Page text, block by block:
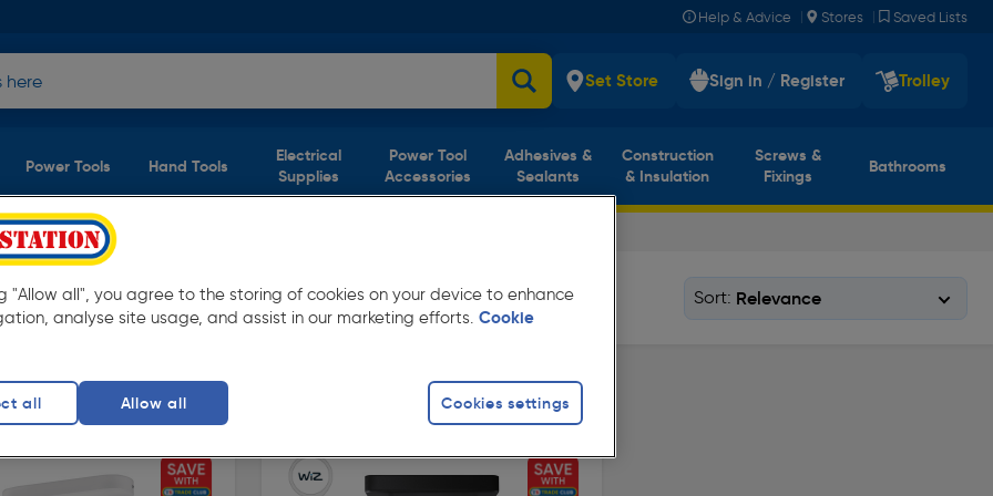
Help & Advice | Stores | Saved Lists
Set Store Sign in / Register Trolley
Power Tools Hand Tools
Electrical
Supplies
Power Tool
Accessories
Adhesives &
Sealants
Construction
& Insulation
Screws &
Fixings
Bathrooms
Available for free delivery.
Sort:
Lights
"Allow all", you agree to the storing of cookies on your device to enhance
analyse site usage, and assist in our marketing efforts. Cookie
Cookies settings
all Allow all